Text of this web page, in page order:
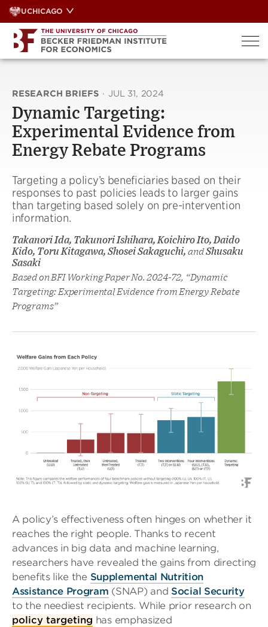
Skip
to
content
UCHICAGO
RESEARCH BRIEFS · JUL 31, 2024
Dynamic Targeting:
Experimental Evidence from
Energy Rebate Programs
Targeting a policy’s beneficiaries based on their
responses to past policies leads to larger gains
than targeting based solely on pre-intervention
information.
Takanori Ida, Takunori Ishihara, Koichiro Ito, Daido
Kido, Toru Kitagawa, Shosei Sakaguchi, andShusaku
Sasaki
Based on BFI Working Paper No. 2024-72, “Dynamic
Targeting: Experimental Evidence from Energy Rebate
Programs”
A policy’s effectiveness often hinges on whether it
reaches the right people. Thanks to recent
advances in big data and machine learning,
researchers have revealed the gains from directing
benefits like the Supplemental Nutrition
Assistance Program (SNAP) and Social Security
to the neediest recipients. While prior research on
policy targeting has emphasized